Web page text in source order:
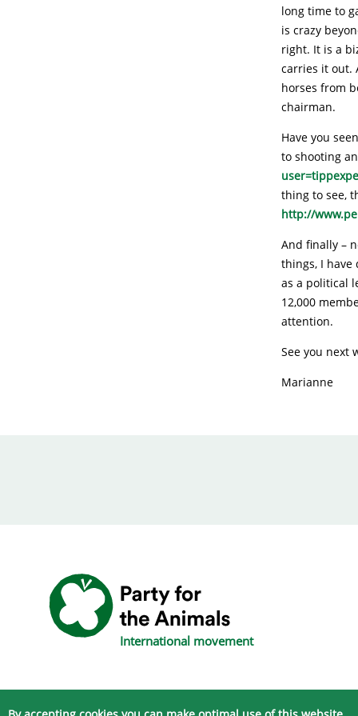
long time to
is crazy
right. It is a
carries it out.
horses from
chairman.
Have you
to shooting
thing to see,
http://
And finally –
things, I have
as a political
12,000
attention.
See you next
Marianne
International movement